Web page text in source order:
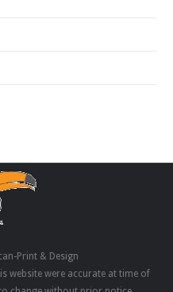
Print & Design
website were accurate at time of